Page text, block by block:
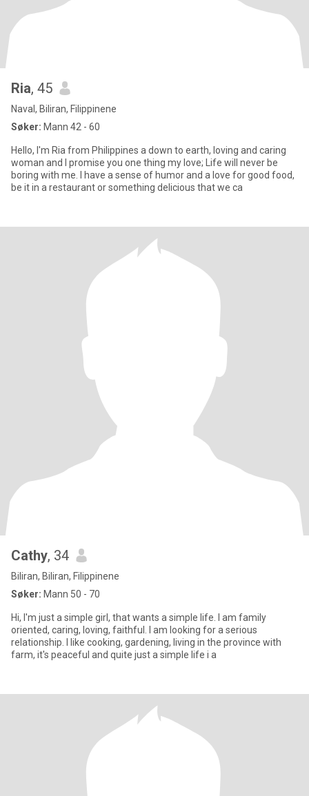
Ria, 45
Naval, Biliran, Filippinene
Søker: Mann 42 - 60
Hello, I'm Ria from Philippines a down to earth, loving and caring
woman and I promise you one thing my love; Life will never be
boring with me. I have a sense of humor and a love for good food,
be it in a restaurant or something delicious that we ca
Cathy, 34
Biliran, Biliran, Filippinene
Søker: Mann 50 - 70
Hi, I'm just a simple girl, that wants a simple life. I am family
oriented, caring, loving, faithful. I am looking for a serious
relationship. I like cooking, gardening, living in the province with
farm, it's peaceful and quite just a simple life i a